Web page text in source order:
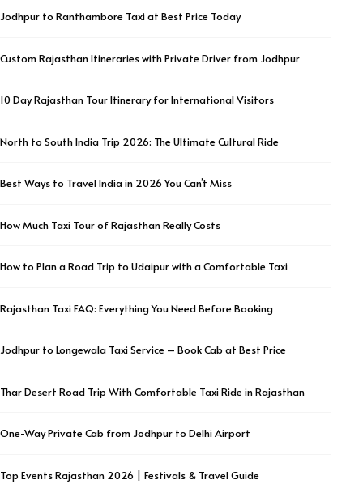
Jodhpur to Ranthambore Taxi at Best Price Today
Custom Rajasthan Itineraries with Private Driver from Jodhpur
10 Day Rajasthan Tour Itinerary for International Visitors
North to South India Trip 2026: The Ultimate Cultural Ride
Best Ways to Travel India in 2026 You Can’t Miss
How Much Taxi Tour of Rajasthan Really Costs
How to Plan a Road Trip to Udaipur with a Comfortable Taxi
Rajasthan Taxi FAQ: Everything You Need Before Booking
Jodhpur to Longewala Taxi Service – Book Cab at Best Price
Thar Desert Road Trip With Comfortable Taxi Ride in Rajasthan
One-Way Private Cab from Jodhpur to Delhi Airport
Top Events Rajasthan 2026 | Festivals & Travel Guide